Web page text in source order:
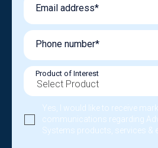
Email address*
Phone number*
Product of Interest
Yes, I would like to receive
communications regarding
Systems products, services &